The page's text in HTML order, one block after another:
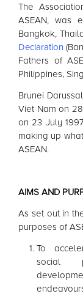
The
ASEAN, was
Bangkok,
Declaration
Fathers of
Philippines,
Brunei
Viet Nam on
on 23 July
making up
ASEAN.
AIMS AND
As set out in
purposes of
To
social